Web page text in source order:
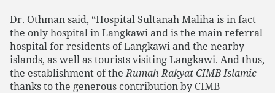
Dr. Othman said, “Hospital Sultanah Maliha is in fact
the only hospital in Langkawi and is the main referral
hospital for residents of Langkawi and the nearby
islands, as well as tourists visiting Langkawi. And thus,
the establishment of theRumah Rakyat CIMB Islamic
thanks to the generous contribution by CIMB